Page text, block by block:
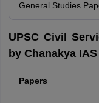
General Studies
UPSC Civil
by Chanakya
Papers